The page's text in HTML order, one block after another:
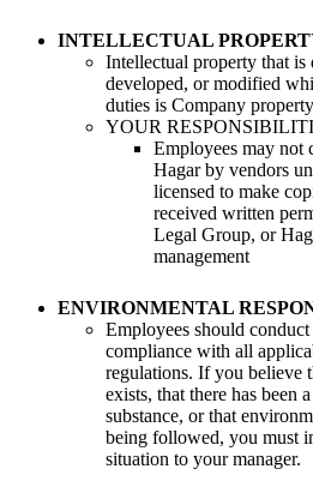
INTELLECTUAL
Intellectual property that is
developed, or modified
duties is Company
YOUR
Employees may not
Hagar by vendors
licensed to make
received written
Legal Group, or
management
ENVIRONMENTAL
Employees should
compliance with all
regulations. If you believe
exists, that there has been
substance, or that
being followed, you must
situation to your manager.